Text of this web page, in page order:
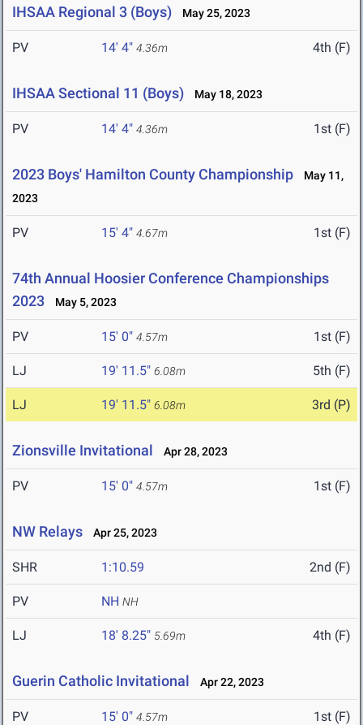
IHSAA Regional 3 (Boys) May 25, 2023
PV 14' 4" 4.36m 4th (F)
IHSAA Sectional 11 (Boys) May 18, 2023
PV 14' 4" 4.36m 1st (F)
2023 Boys' Hamilton County Championship
May 11,
2023
PV 15' 4" 4.67m 1st (F)
74th Annual Hoosier Conference Championships
2023
May 5, 2023
PV 15' 0" 4.57m 1st (F)
LJ 19' 11.5" 6.08m 5th (F)
LJ 19' 11.5" 6.08m 3rd (P)
Zionsville Invitational Apr 28, 2023
PV 15' 0" 4.57m 1st (F)
NW Relays Apr 25, 2023
SHR 1:10.59 2nd (F)
PV NH NH
LJ 18' 8.25" 5.69m 4th (F)
Guerin Catholic Invitational Apr 22, 2023
PV 15' 0" 4.57m 1st (F)